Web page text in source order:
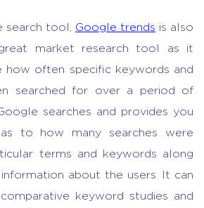
search tool, Google trends is also
market research tool
as it
often specific keywords and
searched for over a period of
searches and provides you
to how many searches were
terms and keywords along
about the users. It can
keyword studies and